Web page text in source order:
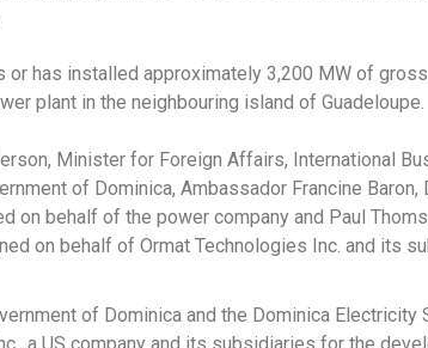
or has installed approximately 3,200 MW of
plant in the neighbouring island of Guadeloupe.
Minister for Foreign Affairs, International
of Dominica, Ambassador Francine Baron,
on behalf of the power company and Paul
on behalf of Ormat Technologies Inc. and its
of Dominica and the Dominica Electricity